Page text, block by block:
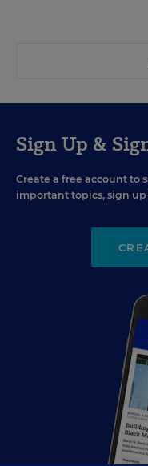
Sign Up &
Create a free account to
important topics, sign